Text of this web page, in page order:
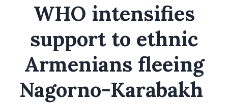
WHO intensifies
support to ethnic
Armenians fleeing
Nagorno-Karabakh